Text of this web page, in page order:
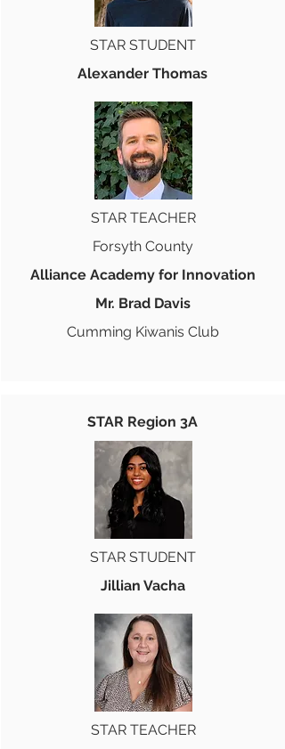
STAR STUDENT
Alexander Thomas
STAR TEACHER
Forsyth County
Alliance Academy for Innovation
Mr. Brad Davis
Cumming Kiwanis Club
STAR Region 3A
STAR STUDENT
Jillian Vacha
STAR TEACHER